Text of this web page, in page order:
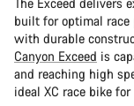
built for optimal
with durable
Canyon Exceed is
and reaching high
ideal XC race bike